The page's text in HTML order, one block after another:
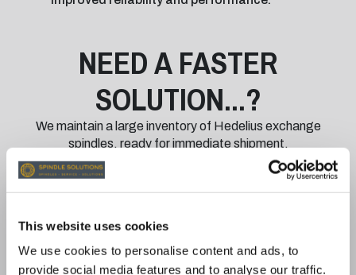
This website uses cookies
We use cookies to personalise content and ads, to
provide social media features and to analyse our traffic.
NEED A FASTER
SOLUTION...?
We maintain a large inventory of Hedelius exchange
spindles, ready for immediate shipment.
With our exchange program:
tested spindle quickly while your damaged
spindle is returned for repair.
Quality You Can Trust: All exchange spindles are